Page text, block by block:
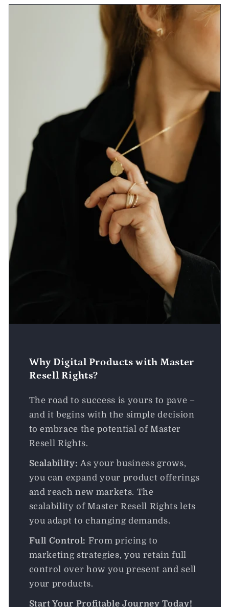
Why Digital Products with Master
Resell Rights?
The road to success is yours to pave –
and it begins with the simple decision
to embrace the potential of Master
Resell Rights.
Scalability: As your business grows,
you can expand your product offerings
and reach new markets. The
scalability of Master Resell Rights lets
you adapt to changing demands.
Full Control: From pricing to
marketing strategies, you retain full
control over how you present and sell
your products.
Start Your Profitable Journey Today!